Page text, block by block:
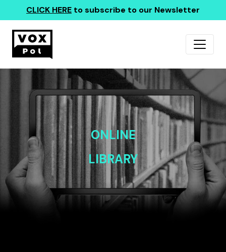
CLICK HERE to subscribe to our Newsletter
ONLINE
LIBRARY